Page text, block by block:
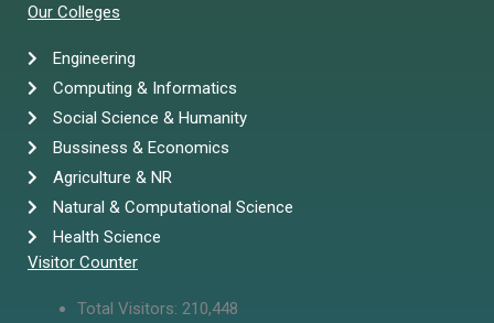
Our Colleges
Engineering
Computing & Informatics
Social Science & Humanity
Bussiness & Economics
Agriculture & NR
Natural & Computational Science
Health Science
Visitor Counter
Total Visitors: 210,448